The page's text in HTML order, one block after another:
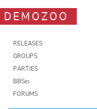
DEMOZOO
RELEASES
GROUPS
PARTIES
BBSes
FORUMS